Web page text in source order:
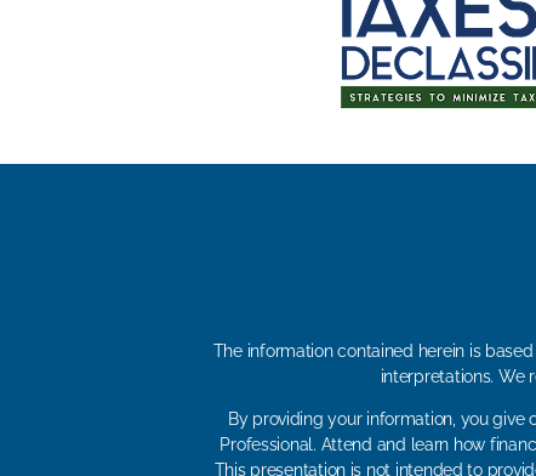
The information contained herein is
interpretations. We
By providing your information, you give
Professional. Attend and learn how
This presentation is not intended to